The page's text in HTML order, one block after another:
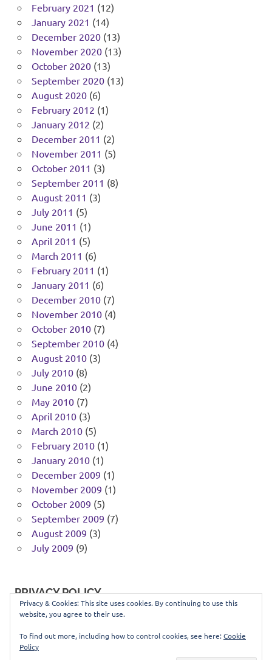
February 2021 (12)
January 2021 (14)
December 2020(13)
November 2020(13)
October 2020(13)
September 2020(13)
August 2020(6)
February 2012 (1)
January 2012 (2)
December 2011 (2)
November 2011 (5)
October 2011 (3)
September 2011 (8)
August 2011 (3)
July 2011 (5)
June 2011 (1)
April 2011 (5)
March 2011 (6)
February 2011 (1)
January 2011 (6)
December 2010(7)
November 2010(4)
October 2010(7)
September 2010(4)
August 2010(3)
July 2010(8)
June 2010(2)
May 2010(7)
April 2010(3)
March 2010(5)
February 2010(1)
January 2010(1)
December 2009 (1)
November 2009 (1)
October 2009 (5)
September 2009 (7)
August 2009 (3)
July 2009 (9)
PRIVACY POLICY
Privacy & Cookies: This site uses cookies. By continuing to use this
website, you agree to their use.
To find out more, including how to control cookies, see here:Cookie
Policy